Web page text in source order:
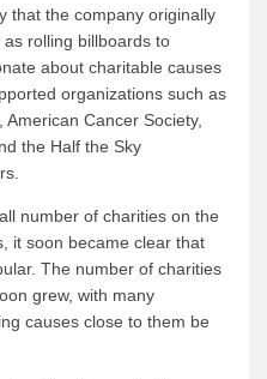
that the company originally
rolling billboards to
about charitable causes
organizations such as
Cancer Society,
the Half the Sky
number of charities on the
it soon became clear that
The number of charities
grew, with many
causes close to them be